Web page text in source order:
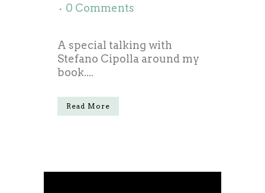
0 Comments
A special talking with
Stefano Cipolla around my
book....
Read More